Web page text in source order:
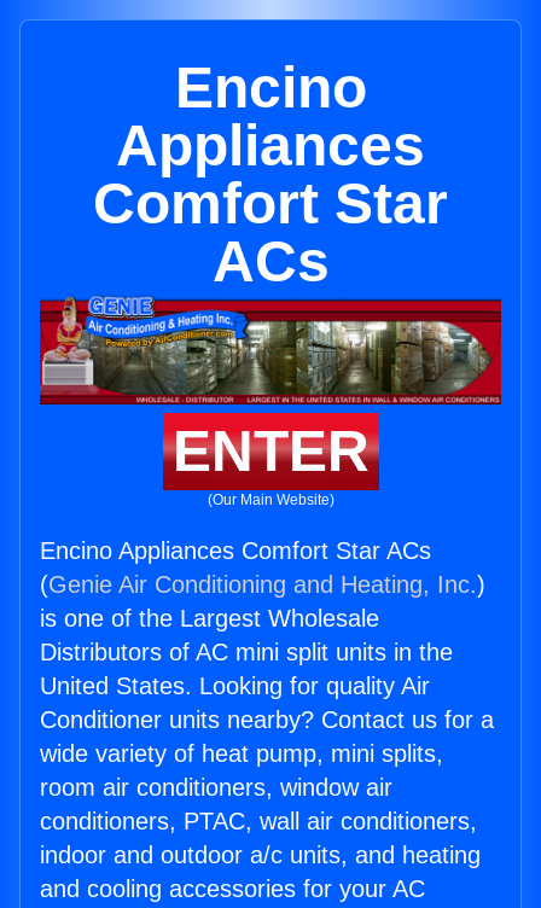
Encino
Appliances
Comfort Star
ACs
ENTER
(Our Main Website)
Encino Appliances Comfort Star ACs
(Genie Air Conditioning and Heating, Inc.)
is one of the Largest Wholesale
Distributors of AC mini split units in the
United States. Looking for quality Air
Conditioner units nearby? Contact us for a
wide variety of heat pump, mini splits,
room air conditioners, window air
conditioners, PTAC, wall air conditioners,
indoor and outdoor a/c units, and heating
and cooling accessories for your AC